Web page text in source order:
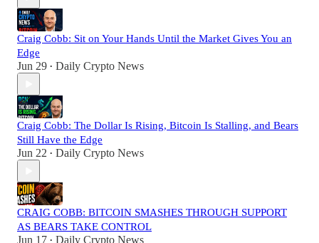
Craig Cobb: Sit on Your Hands Until the Market Gives You an
Edge
Jun 29 • Daily Crypto News
Craig Cobb: The Dollar Is Rising, Bitcoin Is Stalling, and Bears
Still Have the Edge
Jun 22 • Daily Crypto News
CRAIG COBB: BITCOIN SMASHES THROUGH SUPPORT
AS BEARS TAKE CONTROL
Jun 17 • Daily Crypto News